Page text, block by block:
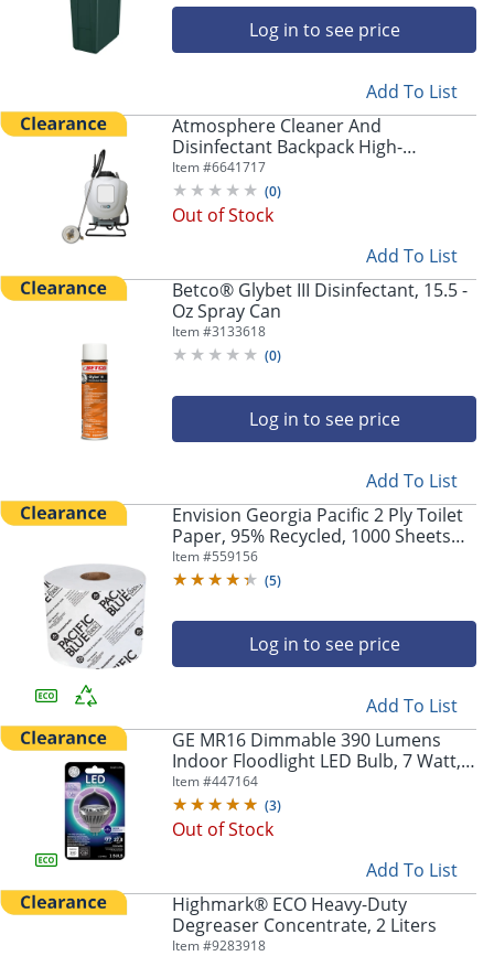
Log in to see price
Add To List
Atmosphere Cleaner And
Disinfectant Backpack High-
Efficiency Sprayer, 4 Gallon
Item #6641717
(0)
Out of Stock
Add To List
Betco® Glybet III Disinfectant, 15.5 -
Oz Spray Can
Item #3133618
(0)
Log in to see price
Add To List
Envision Georgia Pacific 2 Ply Toilet
Paper, 95% Recycled, 1000 Sheets
Per Roll, Pack Of 48 Rolls
Item #559156
(5)
Log in to see price
Add To List
GE MR16 Dimmable 390 Lumens
Indoor Floodlight LED Bulb, 7 Watt,
3000 Kelvin
Item #447164
(3)
Out of Stock
Add To List
Highmark® ECO Heavy-Duty
Degreaser Concentrate, 2 Liters
Item #9283918